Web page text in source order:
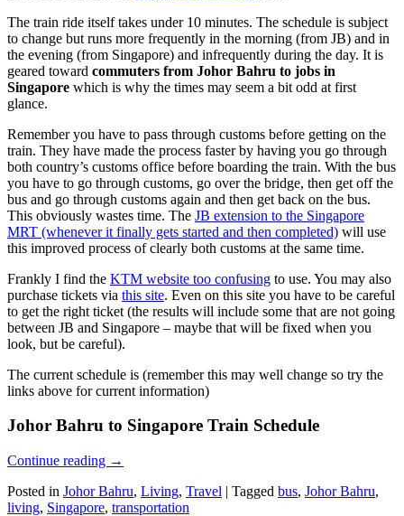
The train ride itself takes under 10 minutes. The schedule is subject
to change but runs more frequently in the morning (from JB) and in
the evening (from Singapore) and infrequently during the day. It is
geared toward commuters from Johor Bahru to jobs in
Singapore which is why the times may seem a bit odd at first
glance.
Remember you have to pass through customs before getting on the
train. They have made the process faster by having you go through
both country’s customs office before boarding the train. With the bus
you have to go through customs, go over the bridge, then get off the
bus and go through customs again and then get back on the bus.
This obviously wastes time. The JB extension to the Singapore
MRT (whenever it finally gets started and then completed) will use
this improved process of clearly both customs at the same time.
Frankly I find the KTM website too confusing to use. You may also
purchase tickets via this site. Even on this site you have to be careful
to get the right ticket (the results will include some that are not going
between JB and Singapore – maybe that will be fixed when you
look, but be careful).
The current schedule is (remember this may well change so try the
links above for current information)
Johor Bahru to Singapore Train Schedule
Continue reading →
Posted in Johor Bahru, Living, Travel | Tagged bus, Johor Bahru,
living, Singapore, transportation